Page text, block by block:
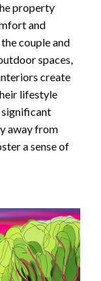
property
and
couple and
spaces,
create
lifestyle
significant
away from
a sense of